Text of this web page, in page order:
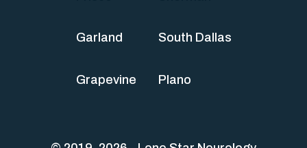
Garland
Grapevine
South Dallas
Plano